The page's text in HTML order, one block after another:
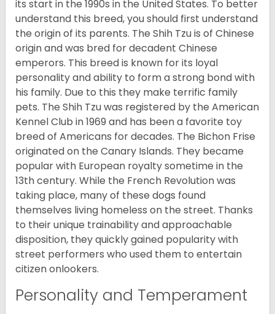
its start in the 1990s in the United States. To better
understand this breed, you should first understand
the origin of its parents. The Shih Tzu is of Chinese
origin and was bred for decadent Chinese
emperors. This breed is known for its loyal
personality and ability to form a strong bond with
his family. Due to this they make terrific family
pets. The Shih Tzu was registered by the American
Kennel Club in 1969 and has been a favorite toy
breed of Americans for decades. The Bichon Frise
originated on the Canary Islands. They became
popular with European royalty sometime in the
13th century. While the French Revolution was
taking place, many of these dogs found
themselves living homeless on the street. Thanks
to their unique trainability and approachable
disposition, they quickly gained popularity with
street performers who used them to entertain
citizen onlookers.
Personality and Temperament